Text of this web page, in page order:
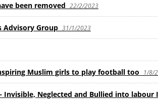
been removed 22/2/2023
Advisory Group 31/1/2023
Muslim girls to play football too 1/8/
Invisible, Neglected and Bullied into labour